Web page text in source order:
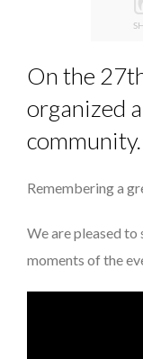
8 TIPS FROM
DE LA
QUEENS OF
THE FLIP SIDE:
On the
organized
community.
Remembering a
We are pleased to
moments of the